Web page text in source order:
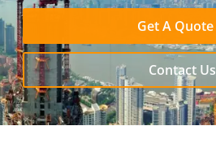
Get A Quote
Contact Us